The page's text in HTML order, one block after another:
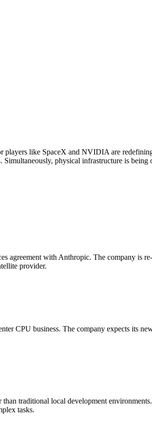
like SpaceX and NVIDIA are
physical infrastructure is
agreement with Anthropic. The company is
provider.
CPU business. The company expects its
traditional local development
tasks.